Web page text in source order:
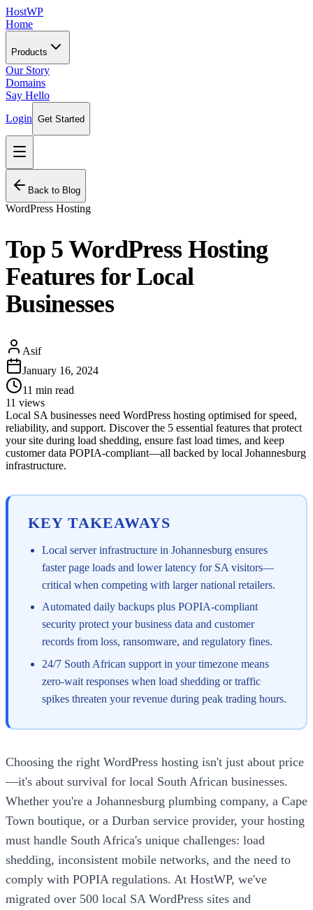
HostWP
Home
Products
Our Story
Domains
Say Hello
Login Get Started
Back to Blog
WordPress Hosting
Top 5 WordPress Hosting
Features for Local
Businesses
Asif
January 16, 2024
11 min read
11 views
Local SA businesses need WordPress hosting optimised for speed,
reliability, and support. Discover the 5 essential features that protect
your site during load shedding, ensure fast load times, and keep
customer data POPIA-compliant—all backed by local Johannesburg
infrastructure.
KEY TAKEAWAYS
Local server infrastructure in Johannesburg ensures
faster page loads and lower latency for SA visitors—
critical when competing with larger national retailers.
Automated daily backups plus POPIA-compliant
security protect your business data and customer
records from loss, ransomware, and regulatory fines.
24/7 South African support in your timezone means
zero-wait responses when load shedding or traffic
spikes threaten your revenue during peak trading hours.
Choosing the right WordPress hosting isn't just about price
—it's about survival for local South African businesses.
Whether you're a Johannesburg plumbing company, a Cape
Town boutique, or a Durban service provider, your hosting
must handle South Africa's unique challenges: load
shedding, inconsistent mobile networks, and the need to
comply with POPIA regulations. At HostWP, we've
migrated over 500 local SA WordPress sites and